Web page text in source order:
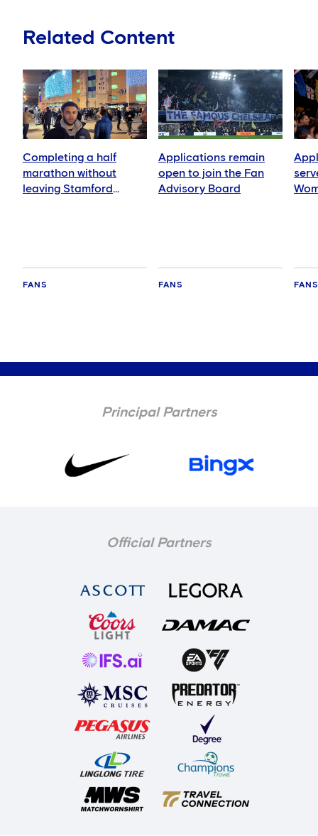
Related Content
Completing a half
marathon without
leaving Stamford
FANS
Applications remain
open to join the Fan
Advisory Board
FANS FANS
Principal Partners
Official Partners